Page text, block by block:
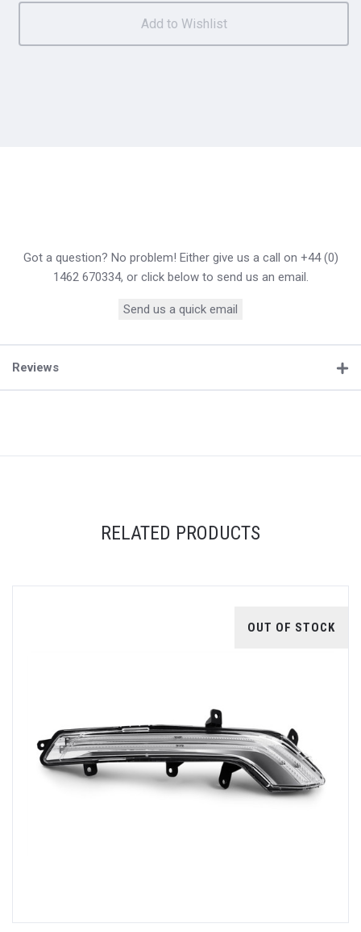
Got a question? No problem! Either give us a call on +44 (0)
1462 670334, or click below to send us an email.
Send us a quick email
Reviews
RELATED PRODUCTS
OUT OF STOCK